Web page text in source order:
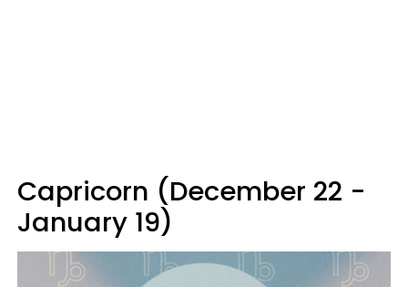
Capricorn (December 22 -
January 19)